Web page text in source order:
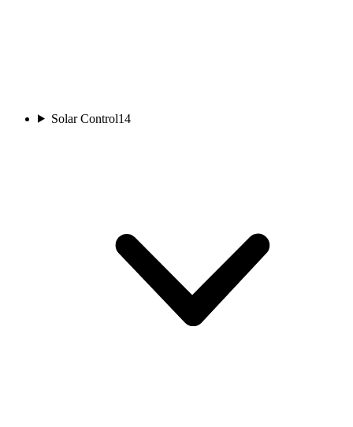
Solar Control14